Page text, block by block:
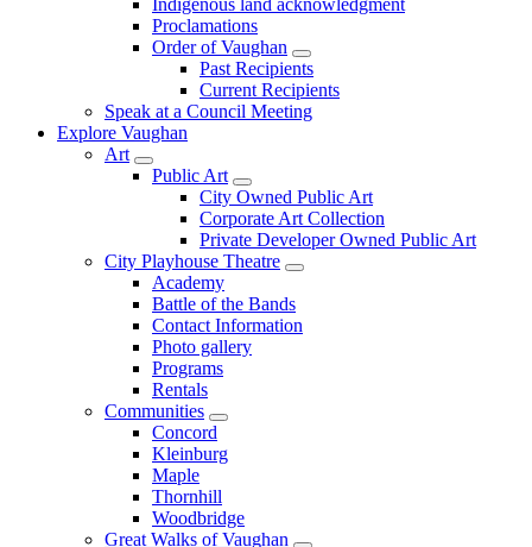
Proclamations
Order of Vaughan
Past Recipients
Current Recipients
Speak at a Council Meeting
Explore Vaughan
Art
Public Art
City Owned Public Art
Corporate Art Collection
Private Developer Owned Public Art
City Playhouse Theatre
Academy
Battle of the Bands
Contact Information
Photo gallery
Programs
Rentals
Communities
Concord
Kleinburg
Maple
Thornhill
Woodbridge
Great Walks of Vaughan